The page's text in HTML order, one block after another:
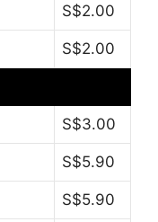
S$2.00
S$2.00
S$3.00
S$5.90
S$5.90